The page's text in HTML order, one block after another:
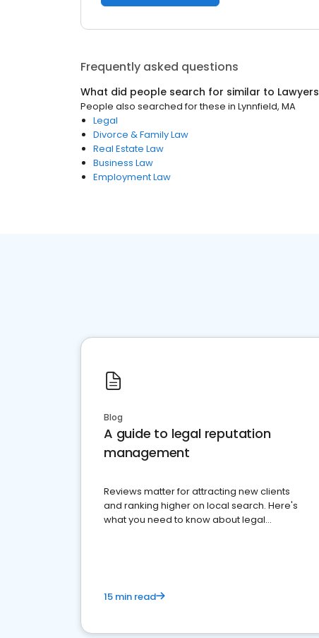
Frequently asked questions
What did people search for similar to Lawyers
People also searched for these in Lynnfield, MA
Legal
Divorce & Family Law
Real Estate Law
Business Law
Employment Law
Blog
A guide to legal reputation
management
Reviews matter for attracting new clients
and ranking higher on local search. Here's
what you need to know about legal
15 min read